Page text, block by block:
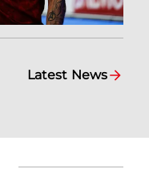
Latest News